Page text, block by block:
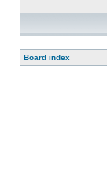
Board index